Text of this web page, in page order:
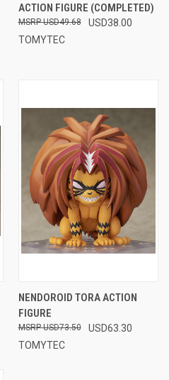
ACTION FIGURE (COMPLETED)
USD38.00
USD49.68
TOMYTEC
NENDOROID TORA ACTION
FIGURE
USD63.30
USD73.50
TOMYTEC